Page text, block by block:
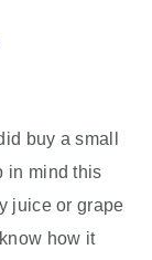
buy a small
in mind this
juice or grape
how it